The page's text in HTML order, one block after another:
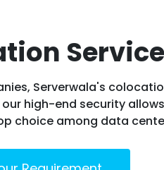
Serverwala's
high-end security
choice among data